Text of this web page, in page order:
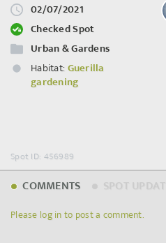
02/07/2021
Checked Spot
Urban & Gardens
Habitat: Guerilla
gardening
Spot ID: 456989
COMMENTS
Please log in to post a comment.